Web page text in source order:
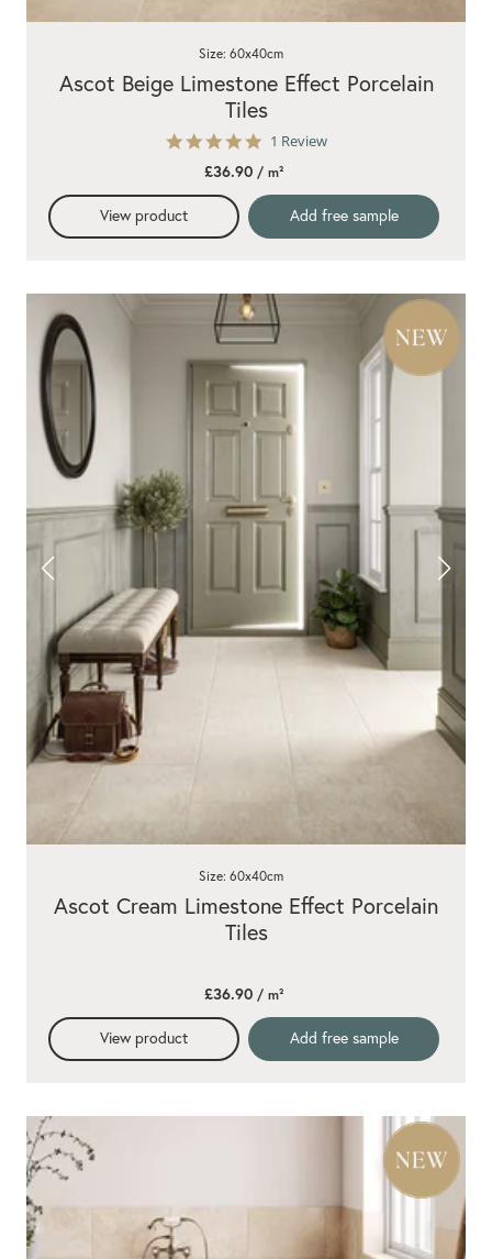
5.0
rating
1 Review
Ascot Beige Limestone Effect Porcelain
Tiles
Size: 60x40cm
£36.90/ m²
View product Add free sample
Ascot Cream Limestone Effect Porcelain
Tiles
Size: 60x40cm
£36.90/ m²
View product Add free sample